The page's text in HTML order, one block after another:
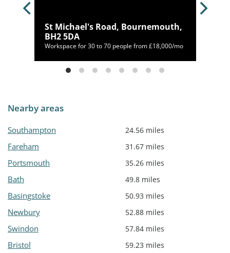
St Michael's Road, Bournemouth,
BH2 5DA
Workspace for 30 to 70 people from £18,000/mo
Nearby areas
Southampton 24.56 miles
Fareham 31.67 miles
Portsmouth 35.26 miles
Bath 49.8 miles
Basingstoke 50.93 miles
Newbury 52.88 miles
Swindon 57.84 miles
Bristol 59.23 miles